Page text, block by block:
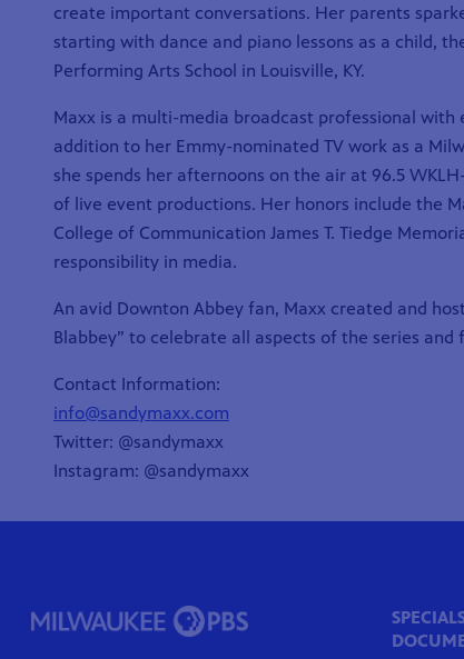
create important conversations. Her parents
starting with dance and piano lessons as a child,
Performing Arts School in Louisville, KY.
Maxx is a multi-media broadcast professional with
addition to her Emmy-nominated TV work as a
she spends her afternoons on the air at 96.5
of live event productions. Her honors include the
College of Communication James T. Tiedge
responsibility in media.
An avid Downton Abbey fan, Maxx created and
Blabbey” to celebrate all aspects of the series and
Contact Information:
info@sandymaxx.com
Twitter: @sandymaxx
Instagram: @sandymaxx